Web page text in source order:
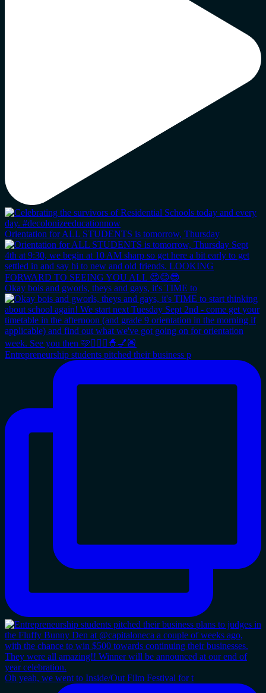
Orientation for ALL STUDENTS is tomorrow, Thursday
Okay bois and gworls, theys and gays, it's TIME to
Entrepreneurship students pitched their business p
Oh yeah, we went to Inside/Out Film Festival for t